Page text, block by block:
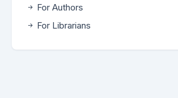
For Authors
For Librarians